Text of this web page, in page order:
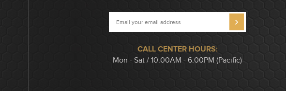
CALL CENTER HOURS:
Mon - Sat / 10:00AM - 6:00PM (Pacific)